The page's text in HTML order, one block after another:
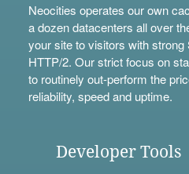
Neocities operates our own
a dozen datacenters all over
your site to visitors with strong
HTTP/2. Our strict focus on
to routinely out-perform the
reliability, speed and uptime.
Developer Tools